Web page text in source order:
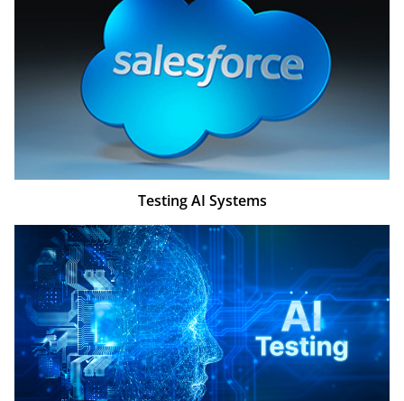
Testing AI Systems